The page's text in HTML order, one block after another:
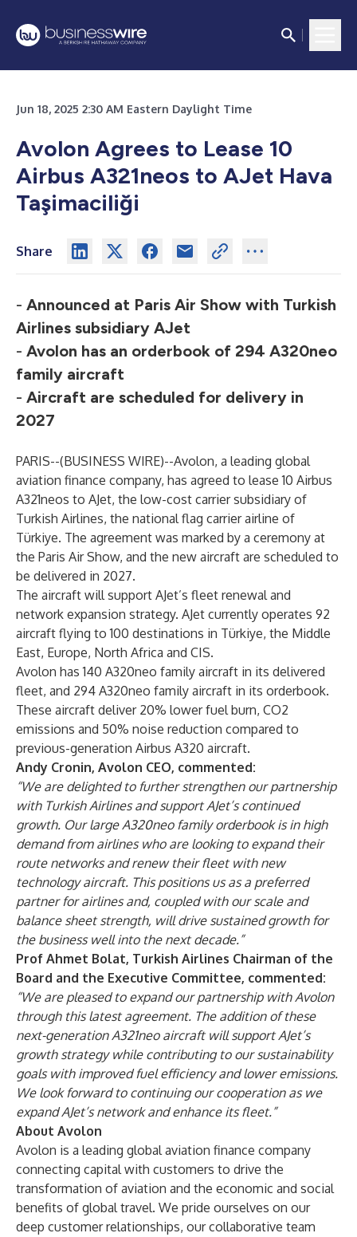
Jun 18, 2025 2:30 AM Eastern Daylight Time
Avolon Agrees to Lease 10
Airbus A321neos to AJet Hava
Taşimaciliği
Share
- Announced at Paris Air Show with Turkish
Airlines subsidiary AJet
- Avolon has an orderbook of 294 A320neo
family aircraft
- Aircraft are scheduled for delivery in
2027
PARIS--(BUSINESS WIRE)--Avolon, a leading global
aviation finance company, has agreed to lease 10 Airbus
A321neos to AJet, the low-cost carrier subsidiary of
Turkish Airlines, the national flag carrier airline of
Türkiye. The agreement was marked by a ceremony at
the Paris Air Show, and the new aircraft are scheduled to
be delivered in 2027.
The aircraft will support AJet’s fleet renewal and
network expansion strategy. AJet currently operates 92
aircraft flying to 100 destinations in Türkiye, the Middle
East, Europe, North Africa and CIS.
Avolon has 140 A320neo family aircraft in its delivered
fleet, and 294 A320neo family aircraft in its orderbook.
These aircraft deliver 20% lower fuel burn, CO2
emissions and 50% noise reduction compared to
previous-generation Airbus A320 aircraft.
Andy Cronin, Avolon CEO, commented:
“We are delighted to further strengthen our partnership
with Turkish Airlines and support AJet’s continued
growth. Our large A320neo family orderbook is in high
demand from airlines who are looking to expand their
route networks and renew their fleet with new
technology aircraft. This positions us as a preferred
partner for airlines and, coupled with our scale and
balance sheet strength, will drive sustained growth for
the business well into the next decade.”
Prof Ahmet Bolat, Turkish Airlines Chairman of the
Board and the Executive Committee, commented:
“We are pleased to expand our partnership with Avolon
through this latest agreement. The addition of these
next-generation A321neo aircraft will support AJet’s
growth strategy while contributing to our sustainability
goals with improved fuel efficiency and lower emissions.
We look forward to continuing our cooperation as we
expand AJet’s network and enhance its fleet.”
About Avolon
Avolon is a leading global aviation finance company
connecting capital with customers to drive the
transformation of aviation and the economic and social
benefits of global travel. We pride ourselves on our
deep customer relationships, our collaborative team